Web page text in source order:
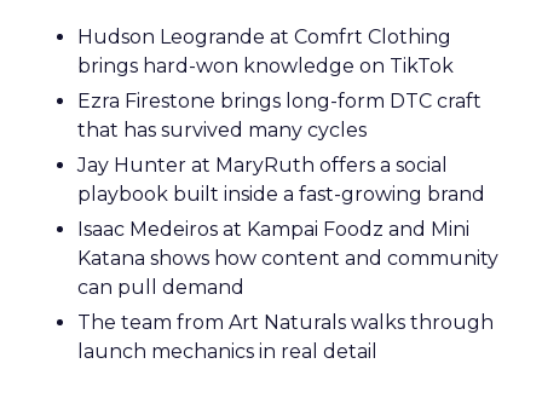
Hudson Leogrande at Comfrt Clothing
brings hard-won knowledge on TikTok
Ezra Firestone brings long-form DTC craft
that has survived many cycles
Jay Hunter at MaryRuth offers a social
playbook built inside a fast-growing brand
Isaac Medeiros at Kampai Foodz and Mini
Katana shows how content and community
can pull demand
The team from Art Naturals walks through
launch mechanics in real detail